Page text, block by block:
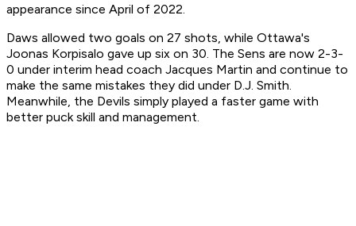
appearance since April of 2022.
Daws allowed two goals on 27 shots, while Ottawa's
Joonas Korpisalo gave up six on 30. The Sens are now 2-3-
0 under interim head coach Jacques Martin and continue to
make the same mistakes they did under D.J. Smith.
Meanwhile, the Devils simply played a faster game with
better puck skill and management.